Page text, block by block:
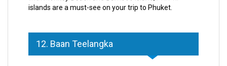
islands are a must-see on your trip to Phuket.
12. Baan Teelangka